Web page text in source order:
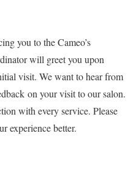
you to the Cameo’s
will greet you upon
visit. We want to hear from
on your visit to our salon.
with every service. Please
experience better.